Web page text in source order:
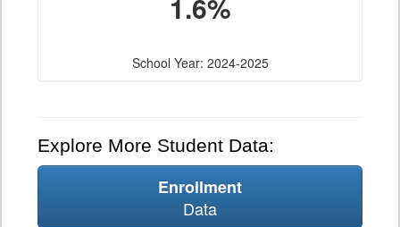
1.6%
School Year: 2024-2025
Explore More Student Data:
Enrollment
Data